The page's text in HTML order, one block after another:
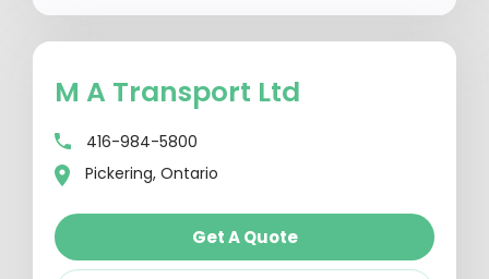
M A Transport Ltd
416-984-5800
Pickering, Ontario
Get A Quote